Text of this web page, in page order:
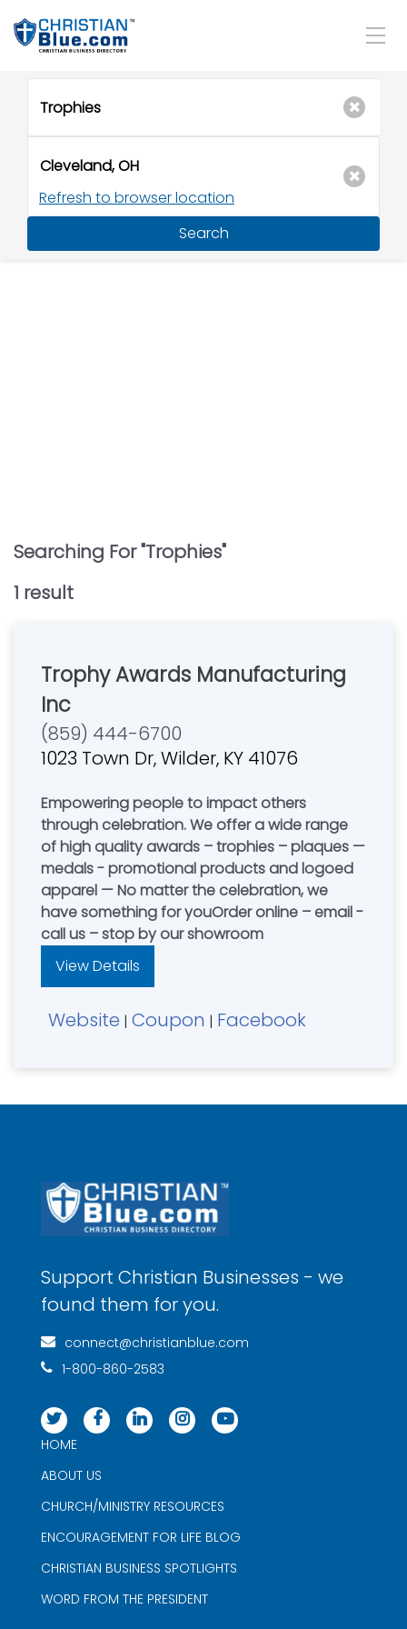
Refresh to browser location
Search
Searching For "Trophies"
1 result
Trophy Awards Manufacturing
Inc
(859) 444-6700
1023 Town Dr, Wilder, KY 41076
Empowering people to impact others
through celebration. We offer a wide range
of high quality awards – trophies – plaques —
medals - promotional products and logoed
apparel — No matter the celebration, we
have something for youOrder online – email -
call us – stop by our showroom
View Details
Website | Coupon | Facebook
Support Christian Businesses - we
found them for you.
connect@christianblue.com
1-800-860-2583
HOME
ABOUT US
CHURCH/MINISTRY RESOURCES
ENCOURAGEMENT FOR LIFE BLOG
CHRISTIAN BUSINESS SPOTLIGHTS
WORD FROM THE PRESIDENT